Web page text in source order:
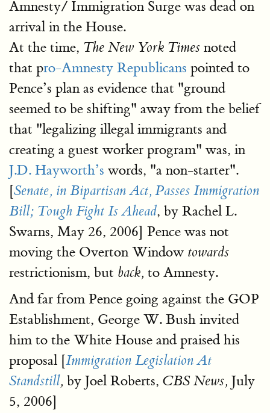
Amnesty/ Immigration Surge was dead on
arrival in the House.
At the time, The New York Times noted
that pro-Amnesty Republicans pointed to
Pence’s plan as evidence that "ground
seemed to be shifting" away from the belief
that "legalizing illegal immigrants and
creating a guest worker program" was, in
J.D. Hayworth’s words, "a non-starter".
[Senate, in Bipartisan Act, Passes Immigration
Bill; Tough Fight Is Ahead, by Rachel L.
Swarns, May 26, 2006] Pence was not
moving the Overton Window towards
restrictionism, but back, to Amnesty.
And far from Pence going against the GOP
Establishment, George W. Bush invited
him to the White House and praised his
proposal [Immigration Legislation At
Standstill, by Joel Roberts, CBS News, July
5, 2006]